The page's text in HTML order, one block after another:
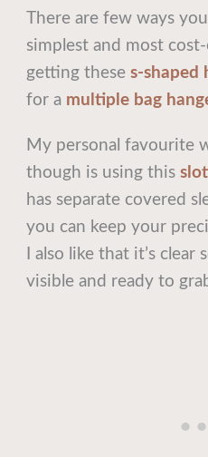
There are few ways
simplest and most
getting theses-shaped
for a multiple bag
My personal favourite
though is using this
has separate covered
you can keep your
I also like that it’s
visible and ready to